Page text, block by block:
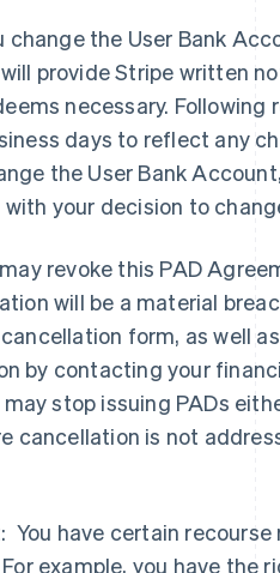
the User Bank
provide Stripe written
necessary. Following
days to reflect any
the User Bank
your decision to
revoke this PAD
will be a material
form, as well
by contacting your
stop issuing PADs
cancellation is not
have certain
example, you have the